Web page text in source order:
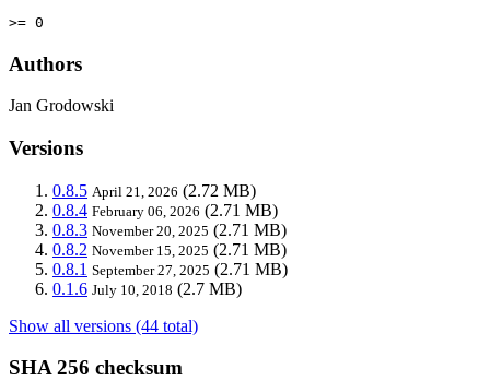
>= 0
Authors
Jan Grodowski
Versions
0.8.5 April 21, 2026 (2.72 MB)
0.8.4 February 06, 2026 (2.71 MB)
0.8.3 November 20, 2025 (2.71 MB)
0.8.2 November 15, 2025 (2.71 MB)
0.8.1 September 27, 2025 (2.71 MB)
0.1.6 July 10, 2018 (2.7 MB)
Show all versions (44 total)
SHA 256 checksum